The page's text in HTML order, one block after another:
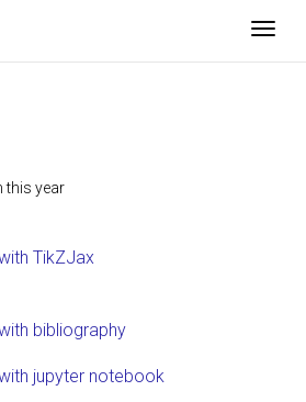
this year
TikZJax
bibliography
jupyter notebook